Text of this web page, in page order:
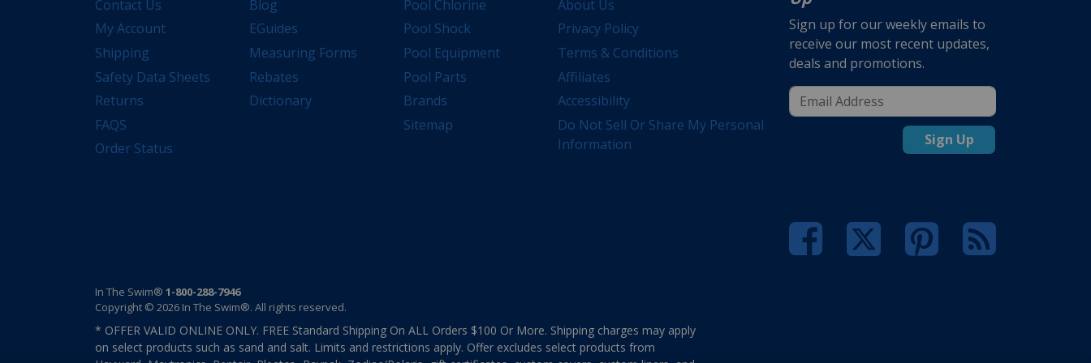
Contact Us
My Account
Shipping
Safety Data Sheets
Returns
FAQS
Order Status
Blog
EGuides
Measuring Forms
Rebates
Dictionary
Pool Chlorine
Pool Shock
Pool Equipment
Pool Parts
Brands
Sitemap
About Us
Privacy Policy
Terms & Conditions
Affiliates
Accessibility
Do Not Sell Or Share My Personal
Information
Sign up for our weekly emails to
receive our most recent updates,
deals and promotions.
Sign Up
In The Swim® 1-800-288-7946
Copyright © 2026 In The Swim®. All rights reserved.
* OFFER VALID ONLINE ONLY. FREE Standard Shipping On ALL Orders $100 Or More. Shipping charges may apply
on select products such as sand and salt. Limits and restrictions apply. Offer excludes select products from